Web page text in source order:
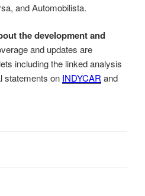
and Automobilista.
the development and
and updates are
including the linked analysis
statements on INDYCAR and